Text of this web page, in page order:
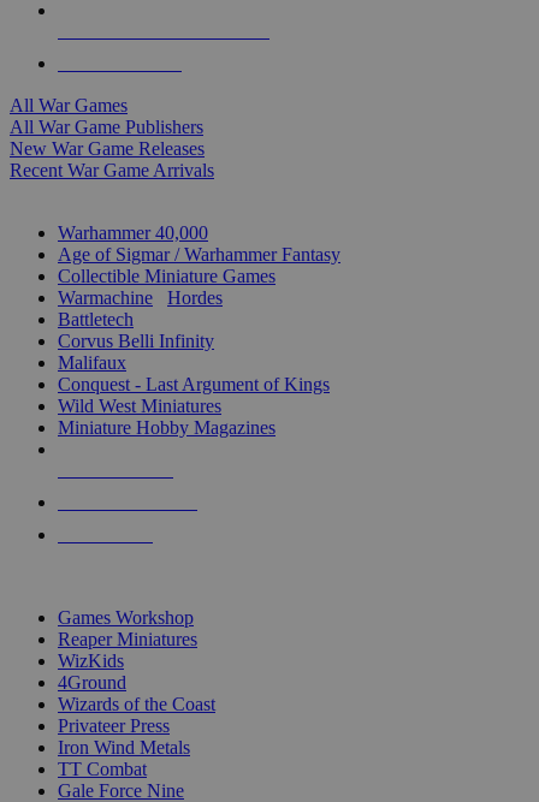
All War Games
All War Game Publishers
New War Game Releases
Recent War Game Arrivals
Warhammer 40,000
Age of Sigmar / Warhammer Fantasy
Collectible Miniature Games
Warmachine
Hordes
Battletech
Corvus Belli Infinity
Malifaux
Conquest - Last Argument of Kings
Wild West Miniatures
Miniature Hobby Magazines
Games Workshop
Reaper Miniatures
WizKids
4Ground
Wizards of the Coast
Privateer Press
Iron Wind Metals
TT Combat
Gale Force Nine